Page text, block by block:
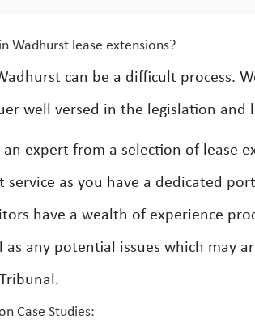
Wadhurst lease extensions?
can be a difficult process.
well versed in the legislation and
expert from a selection of lease
service as you have a dedicated
have a wealth of experience
any potential issues which may
Case Studies: